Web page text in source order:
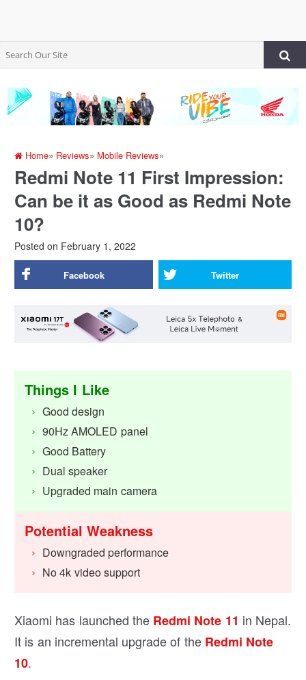
Home» Reviews» Mobile Reviews»
Redmi Note 11 First Impression:
Can be it as Good as Redmi Note
10?
Posted on February 1, 2022
Facebook Twitter
Things I Like
Good design
90Hz AMOLED panel
Good Battery
Dual speaker
Upgraded main camera
Potential Weakness
Downgraded performance
No 4k video support
Xiaomi has launched the Redmi Note 11 in Nepal.
It is an incremental upgrade of the Redmi Note
10.